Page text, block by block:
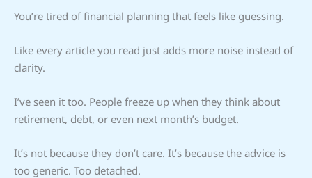
You’re tired of financial planning that feels like guessing.
Like every article you read just adds more noise instead of
clarity.
I’ve seen it too. People freeze up when they think about
retirement, debt, or even next month’s budget.
It’s not because they don’t care. It’s because the advice is
too generic. Too detached.